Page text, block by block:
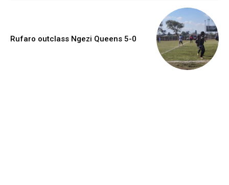
Rufaro outclass Ngezi Queens 5-0